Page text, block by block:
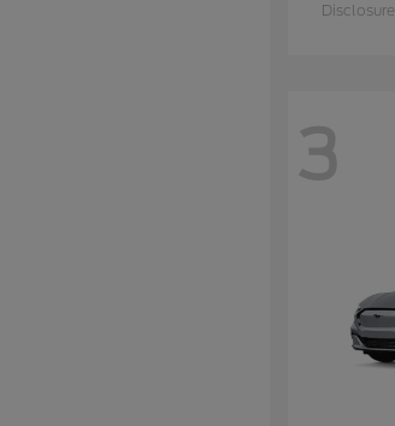
Disclosure
3